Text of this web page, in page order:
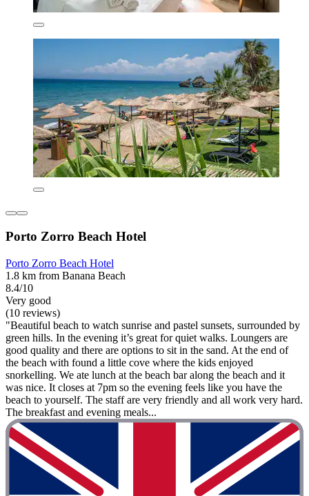
Porto Zorro Beach Hotel
Porto Zorro Beach Hotel
1.8 km from Banana Beach
8.4/10
Very good
(10 reviews)
"Beautiful beach to watch sunrise and pastel sunsets, surrounded by
green hills. In the evening it’s great for quiet walks. Loungers are
good quality and there are options to sit in the sand. At the end of
the beach with found a little cove where the kids enjoyed
snorkelling. We ate lunch at the beach bar along the beach and it
was nice. It closes at 7pm so the evening feels like you have the
beach to yourself. The staff are very friendly and all work very hard.
The breakfast and evening meals...